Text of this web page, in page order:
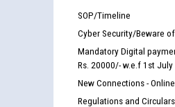
SOP/Timeline
Cyber Security/Beware
Mandatory Digital
Rs. 20000/- w.e.f 1st July
New Connections -
Regulations and Circulars